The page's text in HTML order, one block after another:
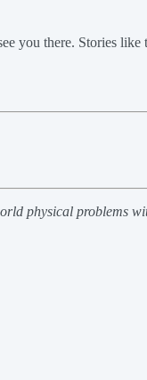
there. Stories like
physical problems